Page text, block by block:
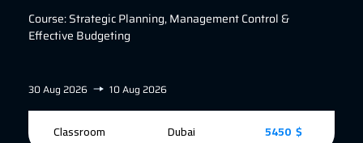
Course: Strategic Planning, Management Control &
Effective Budgeting
30 Aug 2026 10 Aug 2026
Classroom Dubai 5450 $